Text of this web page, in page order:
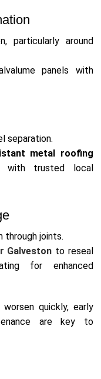
particularly around
panels with
separation.
metal roofing
with trusted local
through joints.
Galveston to reseal
for enhanced
quickly, early
are key to